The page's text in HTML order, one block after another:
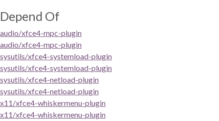
Depend Of
audio/xfce4-mpc-plugin
audio/xfce4-mpc-plugin
sysutils/xfce4-systemload-plugin
sysutils/xfce4-systemload-plugin
sysutils/xfce4-netload-plugin
sysutils/xfce4-netload-plugin
x11/xfce4-whiskermenu-plugin
x11/xfce4-whiskermenu-plugin